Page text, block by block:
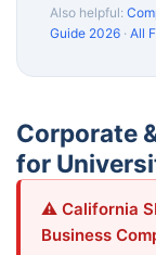
Also helpful:
Guide 2026 · All
Corporate
for
⚠️ California
Business